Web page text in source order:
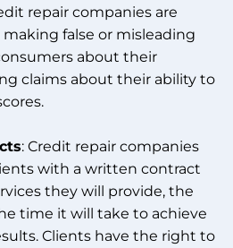
repair companies are
false or misleading
about their
claims about their ability to
: Credit repair companies
with a written contract
they will provide, the
time it will take to achieve
Clients have the right to